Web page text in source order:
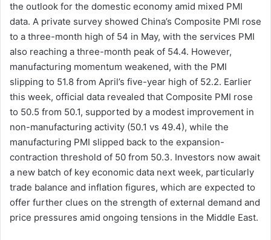
the outlook for the domestic economy amid mixed PMI
data. A private survey showed China’s Composite PMI rose
to a three-month high of 54 in May, with the services PMI
also reaching a three-month peak of 54.4. However,
manufacturing momentum weakened, with the PMI
slipping to 51.8 from April’s five-year high of 52.2. Earlier
this week, official data revealed that Composite PMI rose
to 50.5 from 50.1, supported by a modest improvement in
non-manufacturing activity (50.1 vs 49.4), while the
manufacturing PMI slipped back to the expansion-
contraction threshold of 50 from 50.3. Investors now await
a new batch of key economic data next week, particularly
trade balance and inflation figures, which are expected to
offer further clues on the strength of external demand and
price pressures amid ongoing tensions in the Middle East.